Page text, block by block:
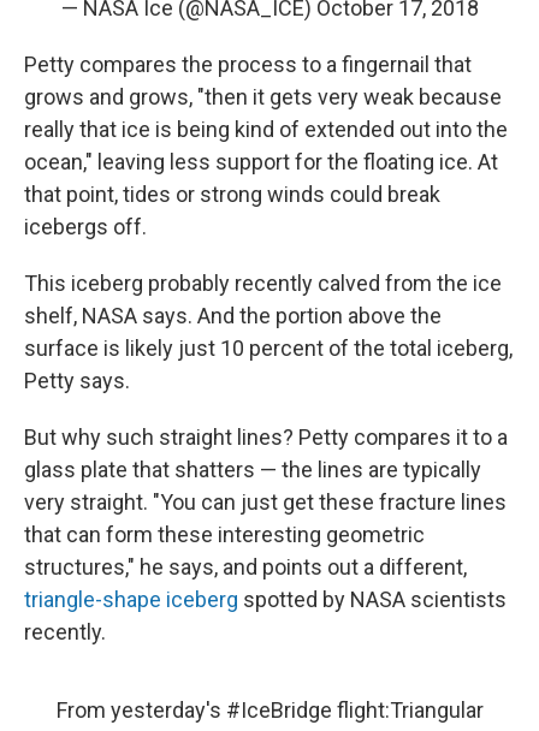
— NASA Ice (@NASA_ICE) October 17, 2018
Petty compares the process to a fingernail that
grows and grows, "then it gets very weak because
really that ice is being kind of extended out into the
ocean," leaving less support for the floating ice. At
that point, tides or strong winds could break
icebergs off.
This iceberg probably recently calved from the ice
shelf, NASA says. And the portion above the
surface is likely just 10 percent of the total iceberg,
Petty says.
But why such straight lines? Petty compares it to a
glass plate that shatters — the lines are typically
very straight. "You can just get these fracture lines
that can form these interesting geometric
structures," he says, and points out a different,
triangle-shape iceberg spotted by NASA scientists
recently.
From yesterday's #IceBridge flight:Triangular